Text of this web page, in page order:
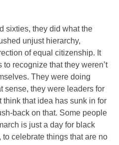
sixties, they did what the
unjust hierarchy,
of equal citizenship. It
recognize that they weren’t
They were doing
sense, they were leaders for
think that idea has sunk in for
back on that. Some people
is just a day for black
celebrate things that are no